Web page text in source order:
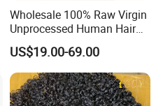
Wholesale 100% Raw Virgin
Unprocessed Human Hair
Weave Extensions Burmese
Curly Bundles
US$19.00-69.00